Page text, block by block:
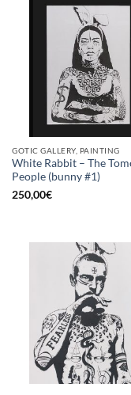
GOTIC GALLERY, PAINTING
White Rabbit – The
People (bunny #1)
250,00€